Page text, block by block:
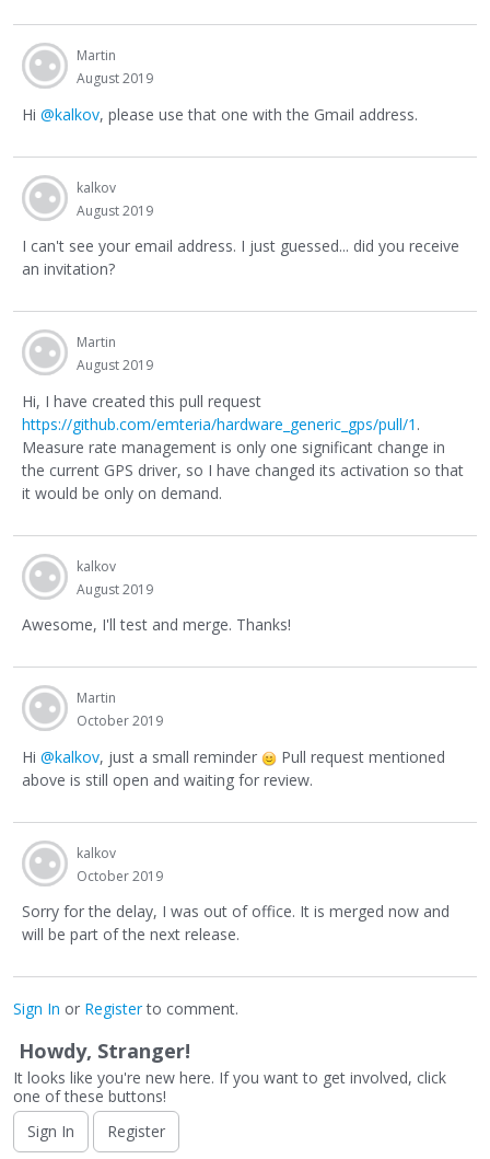
Martin
August 2019
Hi @kalkov, please use that one with the Gmail address.
kalkov
August 2019
I can't see your email address. I just guessed... did you receive
an invitation?
Martin
August 2019
Hi, I have created this pull request
https://github.com/emteria/hardware_generic_gps/pull/1 .
Measure rate management is only one significant change in
the current GPS driver, so I have changed its activation so that
it would be only on demand.
kalkov
August 2019
Awesome, I'll test and merge. Thanks!
Martin
October 2019
Hi @kalkov, just a small reminder
Pull request mentioned
above is still open and waiting for review.
kalkov
October 2019
Sorry for the delay, I was out of office. It is merged now and
will be part of the next release.
Sign In or Registerto comment.
Howdy, Stranger!
It looks like you're new here. If you want to get involved, click
one of these buttons!
Sign In
Register